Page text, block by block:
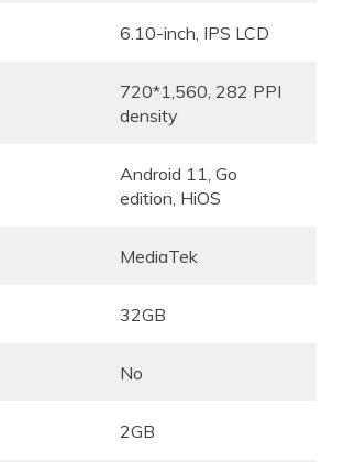
6.10-inch, IPS LCD
720*1,560, 282 PPI
density
Android 11, Go
edition, HiOS
MediaTek
32GB
No
2GB